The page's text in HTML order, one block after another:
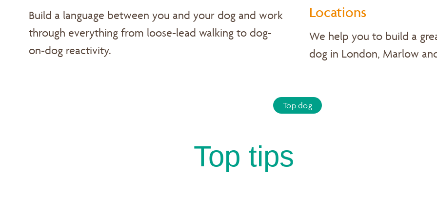
Build a language between you and your dog and work
through everything from loose-lead walking to dog-
on-dog reactivity.
Locations
We help you to build a
dog in London, Marlow
Top dog
Top tips